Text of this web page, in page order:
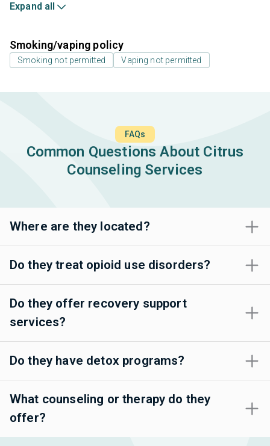
Expand all
Smoking/vaping policy
Smoking not permitted Vaping not permitted
FAQs
Common Questions About Citrus
Counseling Services
Where are they located?
Do they treat opioid use disorders?
Do they offer recovery support
services?
Do they have detox programs?
What counseling or therapy do they
offer?